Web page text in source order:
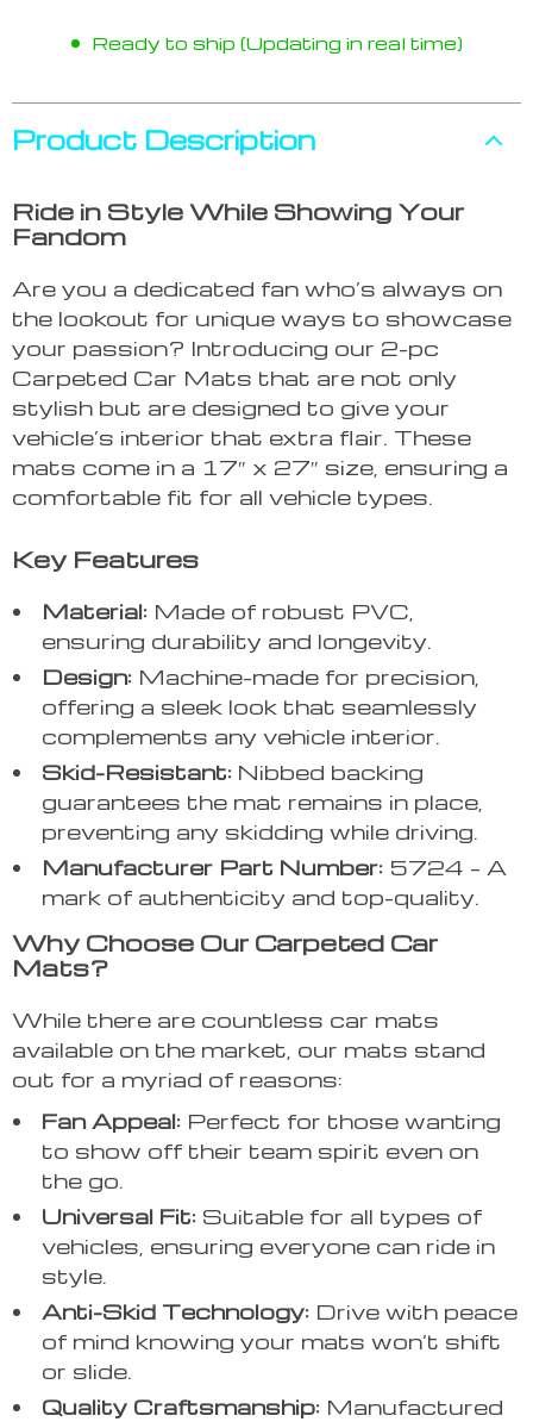
Ready to ship (Updating in real time)
Product Description
Ride in Style While Showing Your
Fandom
Are you a dedicated fan who’s always on
the lookout for unique ways to showcase
your passion? Introducing our 2-pc
Carpeted Car Mats that are not only
stylish but are designed to give your
vehicle’s interior that extra flair. These
mats come in a 17″ x 27″ size, ensuring a
comfortable fit for all vehicle types.
Key Features
Material: Made of robust PVC,
ensuring durability and longevity.
Design: Machine-made for precision,
offering a sleek look that seamlessly
complements any vehicle interior.
Skid-Resistant: Nibbed backing
guarantees the mat remains in place,
preventing any skidding while driving.
Manufacturer Part Number: 5724 – A
mark of authenticity and top-quality.
Why Choose Our Carpeted Car
Mats?
While there are countless car mats
available on the market, our mats stand
out for a myriad of reasons:
Fan Appeal: Perfect for those wanting
to show off their team spirit even on
the go.
Universal Fit: Suitable for all types of
vehicles, ensuring everyone can ride in
style.
Anti-Skid Technology: Drive with peace
of mind knowing your mats won’t shift
or slide.
Quality Craftsmanship: Manufactured